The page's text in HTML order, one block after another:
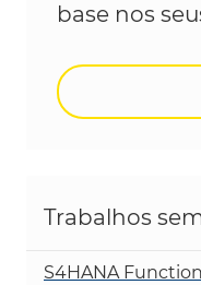
base nos
Trabalhos
S4HANA